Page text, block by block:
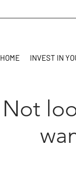
HOME INVEST IN
Not